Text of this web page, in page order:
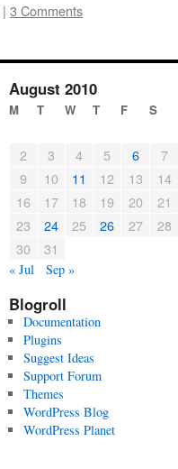
| 3 Comments
August 2010
M T W T F S
2 3 4 5 6
7
9
10 11 12 13
14
16
17 18 19 20
21
23
24 25 26 27
28
30
31
« Jul Sep »
Blogroll
Documentation
Plugins
Suggest Ideas
Support Forum
Themes
WordPress Blog
WordPress Planet